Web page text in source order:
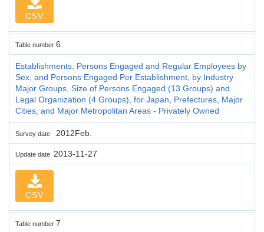
CSV
Table number 6
Establishments, Persons Engaged and Regular Employees by
Sex, and Persons Engaged Per Establishment, by Industry
Major Groups, Size of Persons Engaged (13 Groups) and
Legal Organization (4 Groups), for Japan, Prefectures, Major
Cities, and Major Metropolitan Areas - Privately Owned
Survey date 2012Feb.
Update date 2013-11-27
CSV
Table number 7